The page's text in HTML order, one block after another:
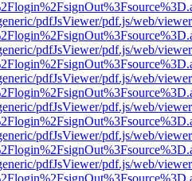
pdfJsViewer/pdf.js/web/
pdfJsViewer/pdf.js/web/
pdfJsViewer/pdf.js/web/
pdfJsViewer/pdf.js/web/
pdfJsViewer/pdf.js/web/
pdfJsViewer/pdf.js/web/